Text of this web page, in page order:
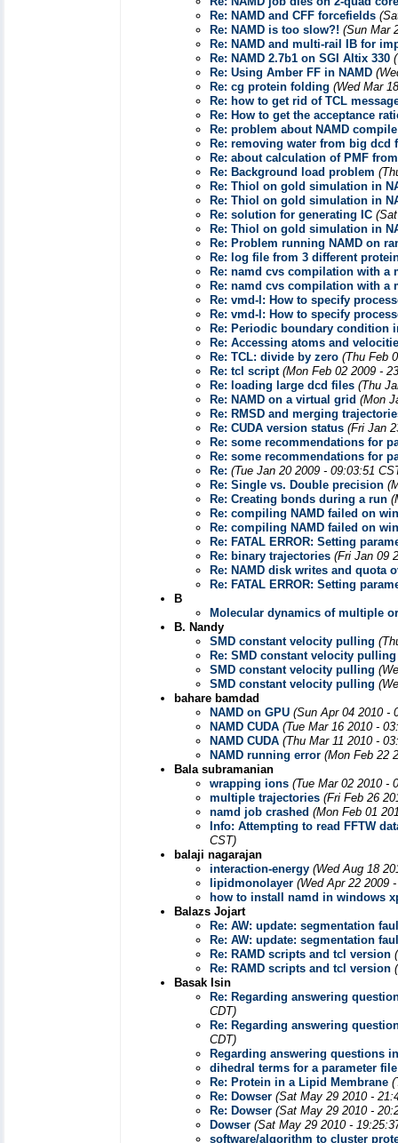
Re: NAMD and CFF forcefields
Re: NAMD is too slow?! (Sun Mar
Re: NAMD and multi-rail IB for
Re: NAMD 2.7b1 on SGI Altix 330
Re: Using Amber FF in NAMD
Re: cg protein folding (Wed Mar
Re: how to get rid of TCL
Re: How to get the acceptance
Re: problem about NAMD compile
Re: removing water from big dcd
Re: about calculation of PMF
Re: Background load problem
Re: Thiol on gold simulation in
Re: Thiol on gold simulation in
Re: solution for generating IC
Re: Thiol on gold simulation in
Re: Problem running NAMD on
Re: log file from 3 different
Re: namd cvs compilation with a
Re: namd cvs compilation with a
Re: vmd-l: How to specify
Re: vmd-l: How to specify
Re: Periodic boundary condition
Re: Accessing atoms and
Re: TCL: divide by zero (Thu Feb
Re: tcl script (Mon Feb 02 2009 -
Re: loading large dcd files (Thu
Re: NAMD on a virtual grid (Mon
Re: RMSD and merging
Re: CUDA version status (Fri Jan
Re: some recommendations for
Re: some recommendations for
Re: (Tue Jan 20 2009 - 09:03:51
Re: Single vs. Double precision
Re: Creating bonds during a run
Re: compiling NAMD failed on
Re: compiling NAMD failed on
Re: FATAL ERROR: Setting
Re: binary trajectories (Fri Jan 09
Re: NAMD disk writes and quota
Re: FATAL ERROR: Setting
B
Molecular dynamics of multiple
B. Nandy
SMD constant velocity pulling
Re: SMD constant velocity pulling
SMD constant velocity pulling
SMD constant velocity pulling
bahare bamdad
NAMD on GPU (Sun Apr 04 2010 -
NAMD CUDA (Tue Mar 16 2010 -
NAMD CUDA (Thu Mar 11 2010 -
NAMD running error (Mon Feb 22
Bala subramanian
wrapping ions (Tue Mar 02 2010 -
multiple trajectories (Fri Feb 26
namd job crashed (Mon Feb 01
Info: Attempting to read FFTW
CST)
balaji nagarajan
interaction-energy (Wed Aug 18
lipidmonolayer (Wed Apr 22 2009
how to install namd in windows
Balazs Jojart
Re: AW: update: segmentation
Re: AW: update: segmentation
Re: RAMD scripts and tcl version
Re: RAMD scripts and tcl version
Basak Isin
Re: Regarding answering
CDT)
Re: Regarding answering
CDT)
Regarding answering questions
dihedral terms for a parameter file
Re: Protein in a Lipid Membrane
Re: Dowser (Sat May 29 2010 -
Re: Dowser (Sat May 29 2010 -
Dowser (Sat May 29 2010 -
software/algorithm to cluster